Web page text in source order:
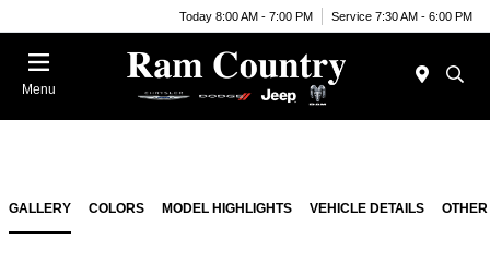
Today 8:00 AM - 7:00 PM Service 7:30 AM - 6:00 PM
Menu
GALLERY COLORS MODEL HIGHLIGHTS VEHICLE DETAILS